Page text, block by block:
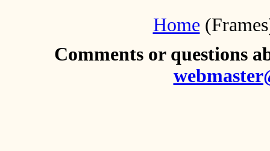
Home
Comments or questions